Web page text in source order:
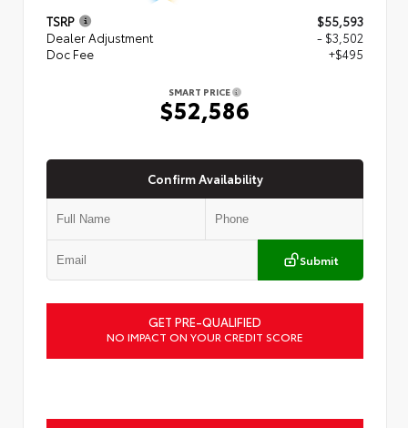
TSRP
$55,593
Dealer Adjustment
- $3,502
Doc Fee
+$495
SMART PRICE
$52,586
Confirm Availability
Submit
GET PRE-QUALIFIED
NO IMPACT ON YOUR CREDIT SCORE